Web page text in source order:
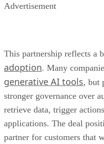
Advertisement
This partnership reflects a
adoption. Many
generative AI tools, but
stronger governance over
retrieve data, trigger
applications. The deal
partner for customers that